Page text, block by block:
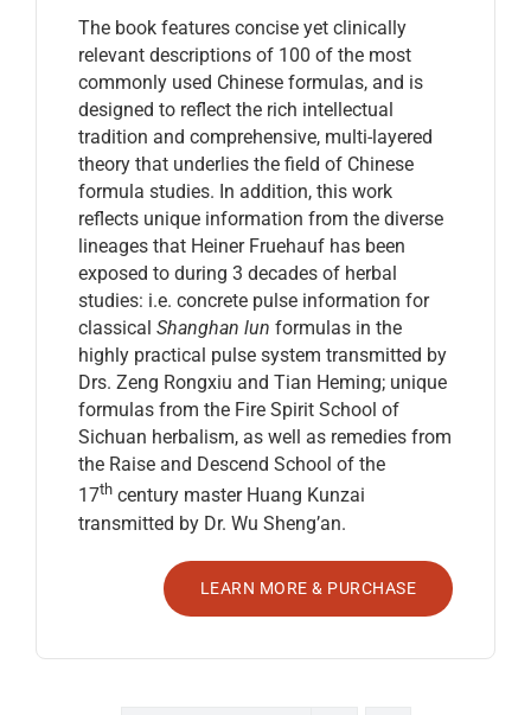
The book features concise yet clinically
relevant descriptions of 100 of the most
commonly used Chinese formulas, and is
designed to reflect the rich intellectual
tradition and comprehensive, multi-layered
theory that underlies the field of Chinese
formula studies. In addition, this work
reflects unique information from the diverse
lineages that Heiner Fruehauf has been
exposed to during 3 decades of herbal
studies: i.e. concrete pulse information for
classical Shanghan lun formulas in the
highly practical pulse system transmitted by
Drs. Zeng Rongxiu and Tian Heming; unique
formulas from the Fire Spirit School of
Sichuan herbalism, as well as remedies from
the Raise and Descend School of the
17thcentury master Huang Kunzai
transmitted by Dr. Wu Sheng’an.
LEARN MORE & PURCHASE